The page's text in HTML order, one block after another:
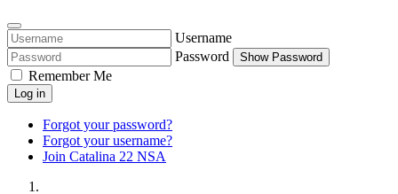
Username
Password
Show Password
Remember Me
Log in
Forgot your password?
Forgot your username?
Join Catalina 22 NSA